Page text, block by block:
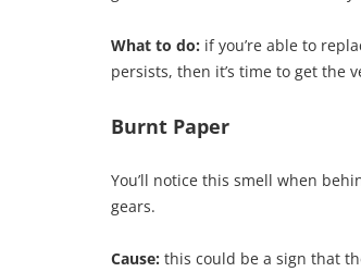
What to do: if you’re able to
persists, then it’s time to get the
Burnt Paper
You’ll notice this smell when
gears.
Cause: this could be a sign that